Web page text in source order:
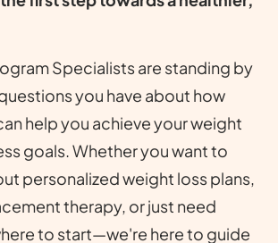
Specialists are standing by
you have about how
help you achieve your weight
goals. Whether you want to
personalized weight loss plans,
therapy, or just need
to start—we're here to guide